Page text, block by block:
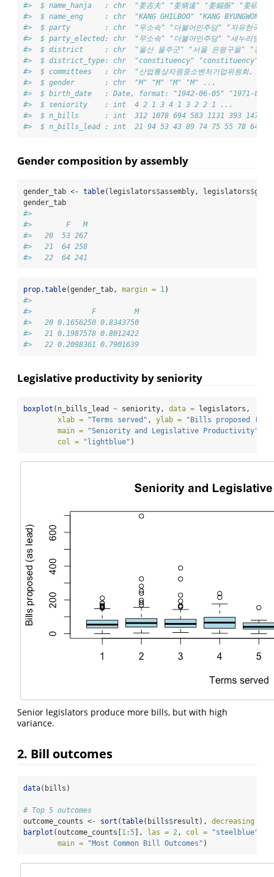
#>  $ name_hanja   : chr  "姜吉夫" "姜炳遠" "姜錫振" "姜碩
#>  $ name_eng     : chr  "KANG GHILBOO" "KANG BYUNGWON"
#>  $ party        : chr  "무소속" "더불어민주당" "자유한국당"
#>  $ party_elected: chr  "무소속" "더불어민주당" "새누리당"
#>  $ district     : chr  "울산 울주군" "서울 은평구을" "경남 산청
#>  $ district_type: chr  "constituency" "constituency"
#>  $ committees   : chr  "산업통상자원중소벤처기업위원회, 4차 산
#>  $ gender       : chr  "M" "M" "M" "M" ...
#>  $ birth_date   : Date, format: "1942-06-05" "1971-07-
#>  $ seniority    : int  4 2 1 3 4 1 3 2 2 1 ...
#>  $ n_bills      : int  312 1078 694 583 1131 393 1478
#>  $ n_bills_lead : int  21 94 53 43 89 74 75 55 78 64
Gender composition by assembly
gender_tab <- table(legislators$assembly, legislators$
gender_tab
#>
#>        F   M
#>   20  53 267
#>   21  64 258
#>   22  64 241
prop.table(gender_tab, margin = 1 )
#>
#>              F         M
#>   20 0.1656250 0.8343750
#>   21 0.1987578 0.8012422
#>   22 0.2098361 0.7901639
Legislative productivity by seniority
boxplot (n_bills_lead ~ seniority, data = legislators,
xlab =
"Terms served" , ylab =
"Bills proposed (as
main =
"Seniority and Legislative Productivity"
col =
"lightblue" )
Senior legislators produce more bills, but with high
variance.
2. Bill outcomes
data(bills)
# Top 5 outcomes
outcome_counts <- sort (table(bills$result), decreasing =
barplot (outcome_counts[1:5], las = 2, col = "steelblue"
main =
"Most Common Bill Outcomes" )